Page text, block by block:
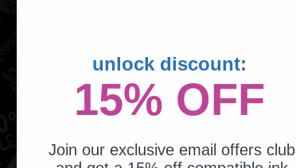
unlock discount:
15% OFF
Join our exclusive email offers club